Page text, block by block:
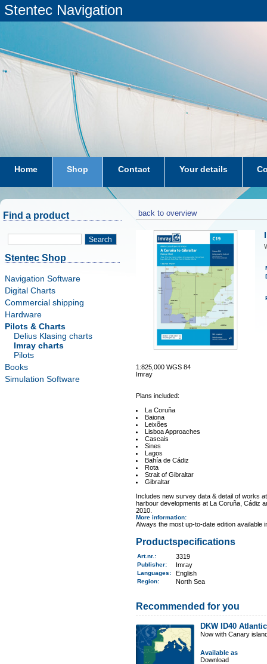
Stentec Navigation
Home Shop Contact Your details
subscriptions dkw-coastal-waters-NL
Find a product
Search
Stentec Shop
Navigation Software
Digital Charts
Commercial shipping
Hardware
Pilots & Charts
Delius Klasing charts
Imray charts
Pilots
Books
Simulation Software
back to overview
1:825,000 WGS 84
Imray
Plans included:
La Coruña
Baiona
Leixões
Lisboa Approaches
Cascais
Sines
Lagos
Bahía de Cádiz
Rota
Strait of Gibraltar
Gibraltar
Includes new survey data & detail of works
harbour developments at La Coruña, Cádiz
2010.
More information:
Always the most up-to-date edition
Productspecifications
Art.nr. : 3319
Publisher: Imray
Languages: English
Region: North Sea
Recommended for you
DKW ID40
Now with Canary
Available as
Download